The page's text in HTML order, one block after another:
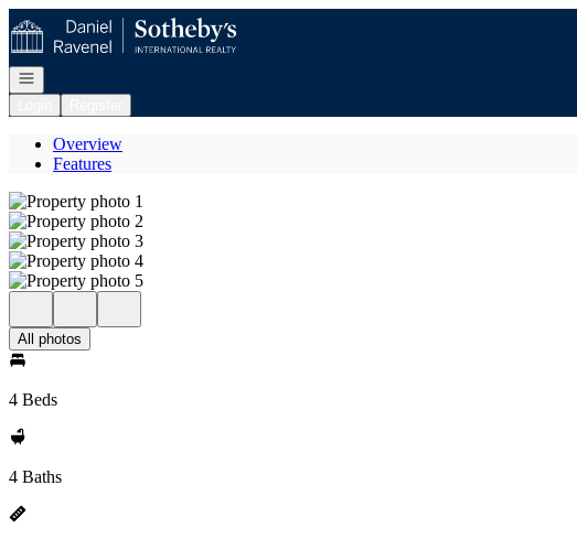
Go to: Homepage
Open navigation
Overview
Features
All photos
4 Beds
4 Baths